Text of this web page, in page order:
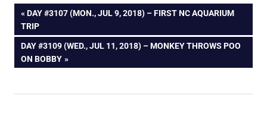
Post
navigation
PREVIOUS
POST:
DAY #3107 (MON., JUL 9, 2018) – FIRST NC AQUARIUM
TRIP
NEXT
POST:
DAY #3109 (WED., JUL 11, 2018) – MONKEY THROWS POO
ON BOBBY